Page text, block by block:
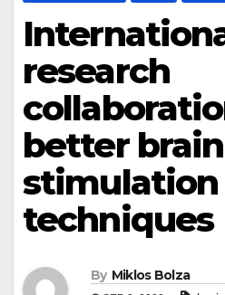
research
better brain
stimulation
techniques
By Miklos Bolza